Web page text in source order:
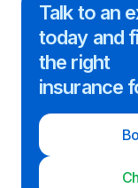
Talk to an
today and
the right
insurance